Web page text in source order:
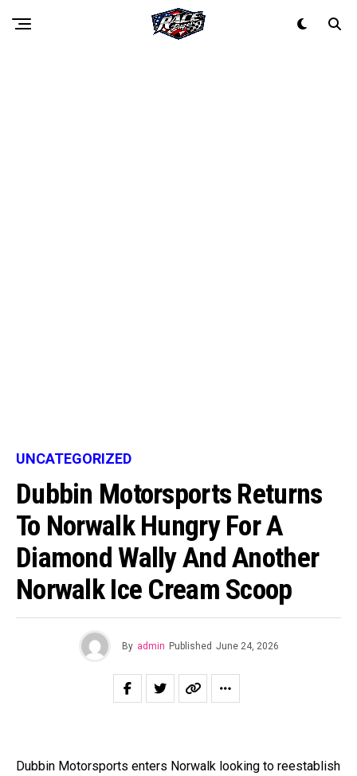
UNCATEGORIZED
Dubbin Motorsports Returns
To Norwalk Hungry For A
Diamond Wally And Another
Norwalk Ice Cream Scoop
By admin Published June 24, 2026
Dubbin Motorsports enters Norwalk looking to reestablish